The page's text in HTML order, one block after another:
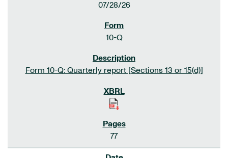
07/28/26
10-Q
Form 10-Q: Quarterly report [Sections 13 or 15(d)]
77